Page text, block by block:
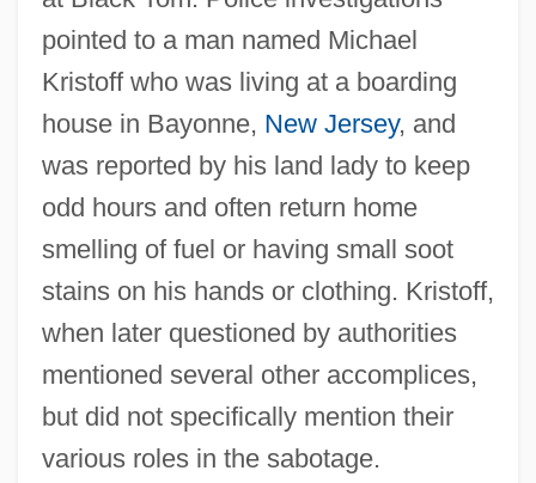
pointed to a man named Michael
Kristoff who was living at a boarding
house in Bayonne, New Jersey, and
was reported by his land lady to keep
odd hours and often return home
smelling of fuel or having small soot
stains on his hands or clothing. Kristoff,
when later questioned by authorities
mentioned several other accomplices,
but did not specifically mention their
various roles in the sabotage.